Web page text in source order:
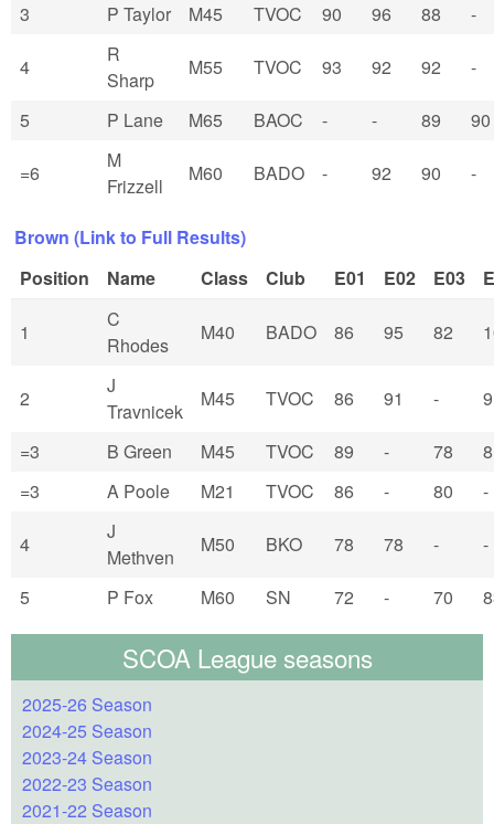
3 P Taylor M45 TVOC 90 96 88 -
4
R
Sharp
M55 TVOC 93 92 92 -
5 P Lane M65 BAOC - - 89 90
=6
M
Frizzell
M60 BADO - 92 90 -
Brown (Link to Full Results)
Position
Name Class Club E01 E02 E03
1
C
Rhodes
M40 BADO 86 95 82
2
J
Travnicek
M45 TVOC 86 91 -
=3 B Green M45 TVOC 89 - 78
=3
A Poole M21 TVOC 86 - 80 -
4
J
Methven
M50 BKO 78 78 - -
5 P Fox M60 SN 72 - 70
SCOA League seasons
2025-26 Season
2024-25 Season
2023-24 Season
2022-23 Season
2021-22 Season